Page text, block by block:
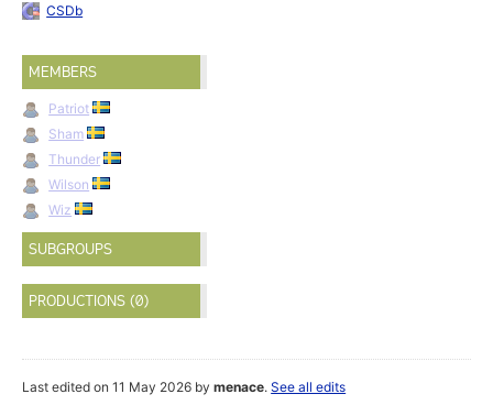
CSDb
MEMBERS
Patriot
Sham
Thunder
Wilson
Wiz
SUBGROUPS
PRODUCTIONS (0)
Last edited on 11 May 2026 bymenace.See all edits